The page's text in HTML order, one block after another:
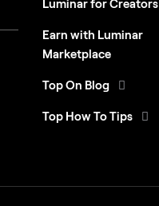
Luminar for Creators
Earn with Luminar
Marketplace
Top On Blog
Top How To Tips